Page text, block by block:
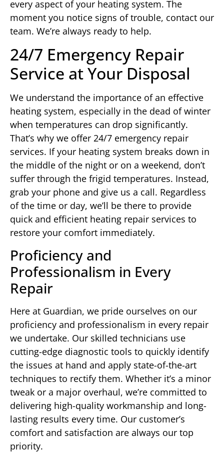
every aspect of your heating system. The
moment you notice signs of trouble, contact our
team. We’re always ready to help.
24/7 Emergency Repair
Service at Your Disposal
We understand the importance of an effective
heating system, especially in the dead of winter
when temperatures can drop significantly.
That’s why we offer 24/7 emergency repair
services. If your heating system breaks down in
the middle of the night or on a weekend, don’t
suffer through the frigid temperatures. Instead,
grab your phone and give us a call. Regardless
of the time or day, we’ll be there to provide
quick and efficient heating repair services to
restore your comfort immediately.
Proficiency and
Professionalism in Every
Repair
Here at Guardian, we pride ourselves on our
proficiency and professionalism in every repair
we undertake. Our skilled technicians use
cutting-edge diagnostic tools to quickly identify
the issues at hand and apply state-of-the-art
techniques to rectify them. Whether it’s a minor
tweak or a major overhaul, we’re committed to
delivering high-quality workmanship and long-
lasting results every time. Our customer’s
comfort and satisfaction are always our top
priority.